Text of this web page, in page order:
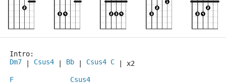
Intro:
Dm7
Csus4 Bb Csus4 C | x2
F
Csus4